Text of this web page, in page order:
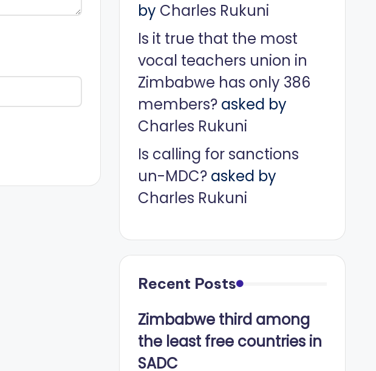
by Charles Rukuni
Is it true that the most
vocal teachers union in
Zimbabwe has only 386
members?asked by
Charles Rukuni
Is calling for sanctions
un-MDC?asked by
Charles Rukuni
Recent Posts
Zimbabwe third among
the least free countries in
SADC